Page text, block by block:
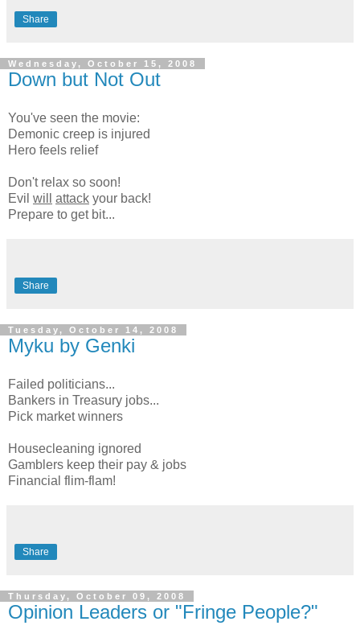
Share
Wednesday, October 15, 2008
Down but Not Out
You've seen the movie:
Demonic creep is injured
Hero feels relief
Don't relax so soon!
Evil will attack your back!
Prepare to get bit...
Share
Tuesday, October 14, 2008
Myku by Genki
Failed politicians...
Bankers in Treasury jobs...
Pick market winners
Housecleaning ignored
Gamblers keep their pay & jobs
Financial flim-flam!
Share
Thursday, October 09, 2008
Opinion Leaders or "Fringe People?"